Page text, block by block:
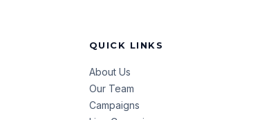
QUICK LINKS
About Us
Our Team
Campaigns